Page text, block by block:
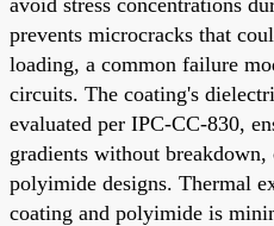
prevents microcracks that
loading, a common failure
circuits. The coating's
evaluated per IPC-CC-830,
gradients without
polyimide designs. Thermal
coating and polyimide is